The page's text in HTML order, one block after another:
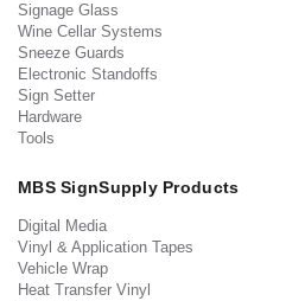
Signage Glass
Wine Cellar Systems
Sneeze Guards
Electronic Standoffs
Sign Setter
Hardware
Tools
MBS SignSupply Products
Digital Media
Vinyl & Application Tapes
Vehicle Wrap
Heat Transfer Vinyl